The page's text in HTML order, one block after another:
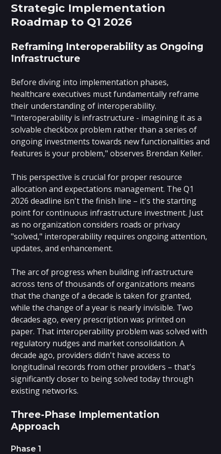
Strategic Implementation
Roadmap to Q1 2026
Reframing Interoperability as Ongoing
Infrastructure
Before diving into implementation phases,
healthcare executives must fundamentally reframe
their understanding of interoperability.
"Interoperability is infrastructure - imagining it as a
solvable checkbox problem rather than a series of
ongoing investments towards new functionalities and
features is your problem," observes Brendan Keller.
This perspective is crucial for proper resource
allocation and expectations management. The Q1
2026 deadline isn't the finish line – it's the starting
point for continuous infrastructure investment. Just
as no organization considers roads or privacy
"solved," interoperability requires ongoing attention,
updates, and enhancement.
The arc of progress when building infrastructure
across tens of thousands of organizations means
that the change of a decade is taken for granted,
while the change of a year is nearly invisible. Two
decades ago, every prescription was printed on
paper. That interoperability problem was solved with
regulatory nudges and market consolidation. A
decade ago, providers didn't have access to
longitudinal records from other providers – that's
significantly closer to being solved today through
existing networks.
Three-Phase Implementation
Approach
Phase 1